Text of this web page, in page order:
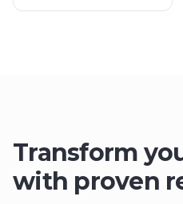
Transform
with proven